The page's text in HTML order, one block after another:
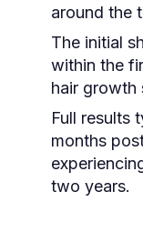
around the
The initial
within the
hair growth
Full results
months
two years.